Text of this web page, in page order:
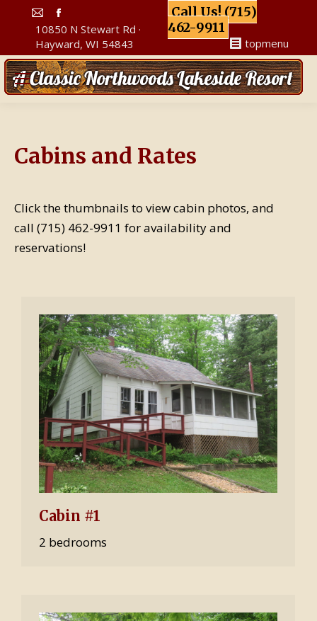
Mail
page
opens
in
new
page
opens
in
new
10850 N Stewart Rd ·
Hayward, WI 54843
Call Us! (715)
462-9911
topmenu
Cabins and Rates
Click the thumbnails to view cabin photos, and
call (715) 462-9911 for availability and
reservations!
Cabin #1
2 bedrooms